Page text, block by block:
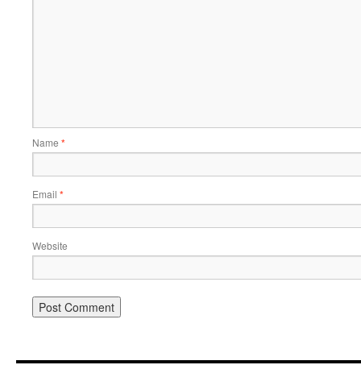
Name *
Email *
Website